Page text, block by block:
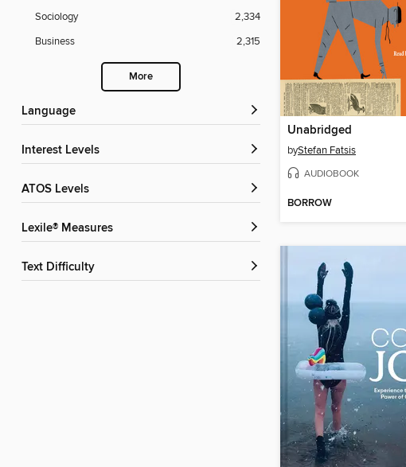
Sociology
2,334
Business
2,315
More
Language
Interest Levels
ATOS Levels
Lexile® Measures
Text Difficulty
Unabridged
byStefan Fatsis
AUDIOBOOK
BORROW